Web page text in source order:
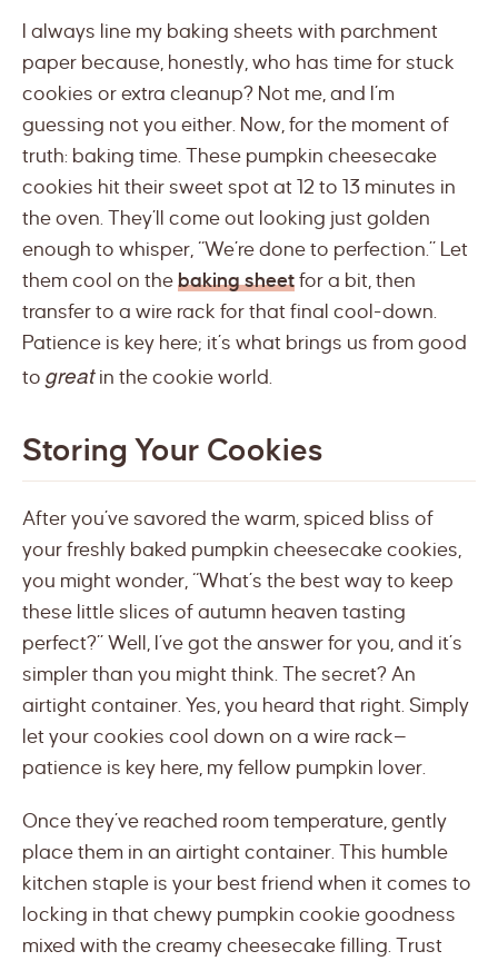
I always line my baking sheets with parchment
paper because, honestly, who has time for stuck
cookies or extra cleanup? Not me, and I’m
guessing not you either. Now, for the moment of
truth: baking time. These pumpkin cheesecake
cookies hit their sweet spot at 12 to 13 minutes in
the oven. They’ll come out looking just golden
enough to whisper, “We’re done to perfection.” Let
them cool on the baking sheet for a bit, then
transfer to a wire rack for that final cool-down.
Patience is key here; it’s what brings us from good
to greatin the cookie world.
Storing Your Cookies
After you’ve savored the warm, spiced bliss of
your freshly baked pumpkin cheesecake cookies,
you might wonder, “What’s the best way to keep
these little slices of autumn heaven tasting
perfect?” Well, I’ve got the answer for you, and it’s
simpler than you might think. The secret? An
airtight container. Yes, you heard that right. Simply
let your cookies cool down on a wire rack—
patience is key here, my fellow pumpkin lover.
Once they’ve reached room temperature, gently
place them in an airtight container. This humble
kitchen staple is your best friend when it comes to
locking in that chewy pumpkin cookie goodness
mixed with the creamy cheesecake filling. Trust